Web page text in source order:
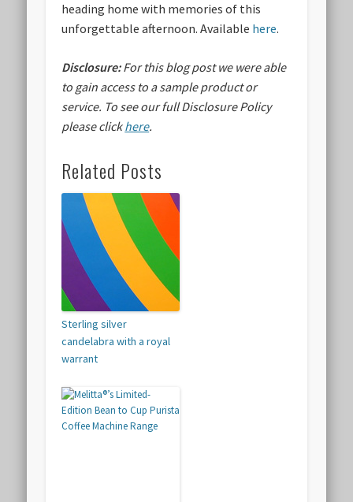
heading home with memories of this
unforgettable afternoon. Available here.
Disclosure:For this blog post we were able
to gain access to a sample product or
service. To see our full Disclosure Policy
please clickhere.
Related Posts
Sterling silver
candelabra with a royal
warrant